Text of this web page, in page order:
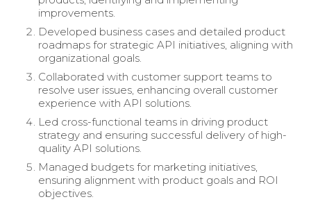
improvements.
Developed business cases and detailed product
roadmaps for strategic API initiatives, aligning with
organizational goals.
Collaborated with customer support teams to
resolve user issues, enhancing overall customer
experience with API solutions.
Led cross-functional teams in driving product
strategy and ensuring successful delivery of high-
quality API solutions.
Managed budgets for marketing initiatives,
ensuring alignment with product goals and ROI
objectives.